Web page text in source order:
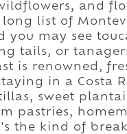
and
list of
may see
tails, or
is renowned,
in a Costa
sweet
pastries,
the kind of